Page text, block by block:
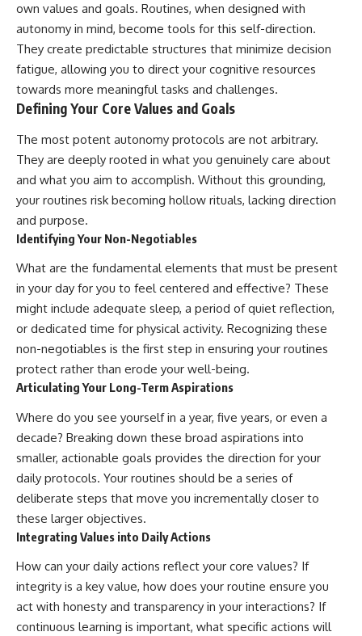
own values and goals. Routines, when designed with
autonomy in mind, become tools for this self-direction.
They create predictable structures that minimize decision
fatigue, allowing you to direct your cognitive resources
towards more meaningful tasks and challenges.
Defining Your Core Values and Goals
The most potent autonomy protocols are not arbitrary.
They are deeply rooted in what you genuinely care about
and what you aim to accomplish. Without this grounding,
your routines risk becoming hollow rituals, lacking direction
and purpose.
Identifying Your Non-Negotiables
What are the fundamental elements that must be present
in your day for you to feel centered and effective? These
might include adequate sleep, a period of quiet reflection,
or dedicated time for physical activity. Recognizing these
non-negotiables is the first step in ensuring your routines
protect rather than erode your well-being.
Articulating Your Long-Term Aspirations
Where do you see yourself in a year, five years, or even a
decade? Breaking down these broad aspirations into
smaller, actionable goals provides the direction for your
daily protocols. Your routines should be a series of
deliberate steps that move you incrementally closer to
these larger objectives.
Integrating Values into Daily Actions
How can your daily actions reflect your core values? If
integrity is a key value, how does your routine ensure you
act with honesty and transparency in your interactions? If
continuous learning is important, what specific actions will